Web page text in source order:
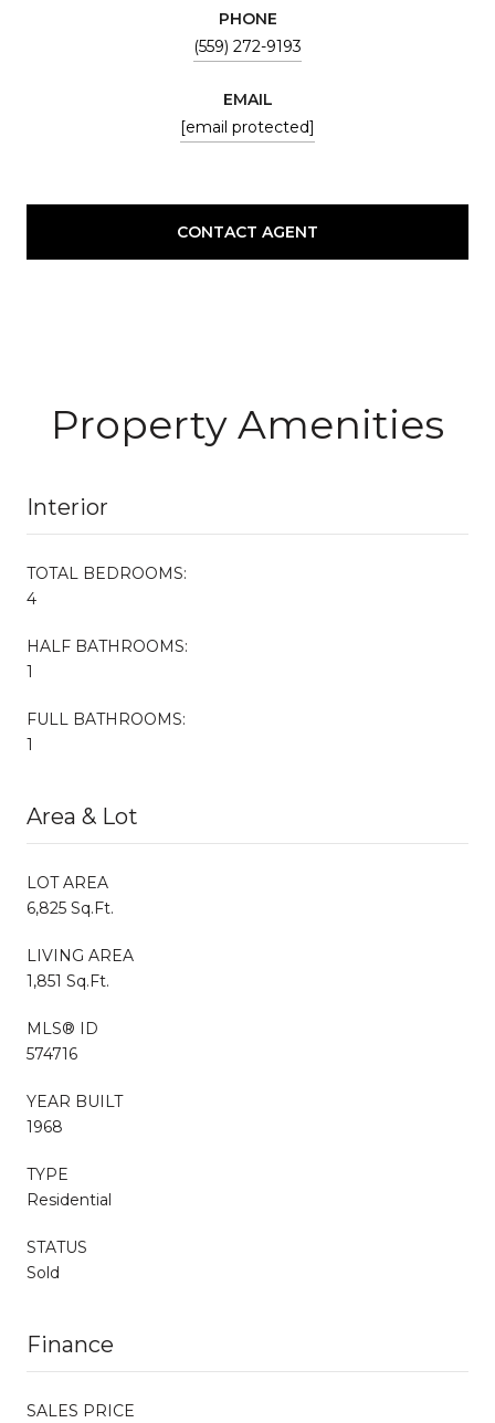
PHONE
(559) 272-9193
EMAIL
[email protected]
CONTACT AGENT
Property Amenities
Interior
TOTAL BEDROOMS:
4
HALF BATHROOMS:
1
FULL BATHROOMS:
1
Area & Lot
LOT AREA
6,825 Sq.Ft.
LIVING AREA
1,851 Sq.Ft.
MLS® ID
574716
YEAR BUILT
1968
TYPE
Residential
STATUS
Sold
Finance
SALES PRICE